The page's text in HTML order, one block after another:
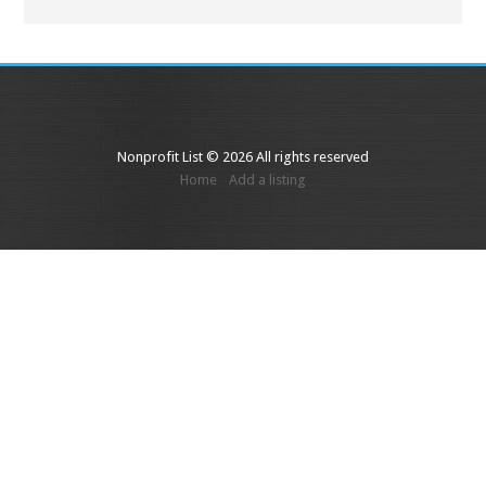
Nonprofit List © 2026 All rights reserved
Home
Add a listing